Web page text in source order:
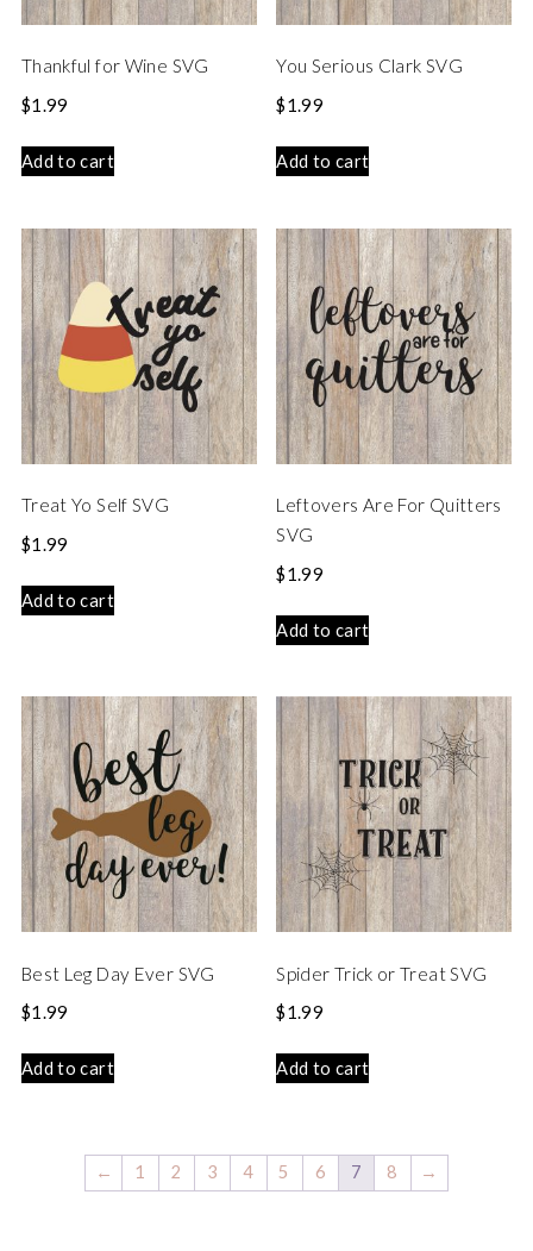
Thankful for Wine SVG
$1.99
Add to cart
You Serious Clark SVG
$1.99
Add to cart
Treat Yo Self SVG
$1.99
Add to cart
Leftovers Are For Quitters
SVG
$1.99
Add to cart
Best Leg Day Ever SVG
$1.99
Add to cart
Spider Trick or Treat SVG
$1.99
Add to cart
← 1 2 3 4 5 6 7 8 →